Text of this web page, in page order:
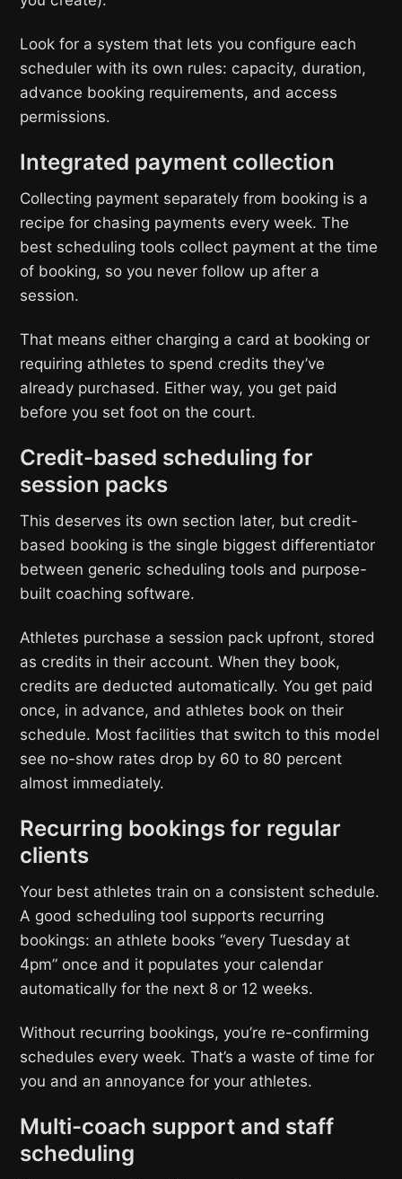
Look for a system that lets you configure each
scheduler with its own rules: capacity, duration,
advance booking requirements, and access
permissions.
Integrated payment collection
Collecting payment separately from booking is a
recipe for chasing payments every week. The
best scheduling tools collect payment at the time
of booking, so you never follow up after a
session.
That means either charging a card at booking or
requiring athletes to spend credits they’ve
already purchased. Either way, you get paid
before you set foot on the court.
Credit-based scheduling for
session packs
This deserves its own section later, but credit-
based booking is the single biggest differentiator
between generic scheduling tools and purpose-
built coaching software.
Athletes purchase a session pack upfront, stored
as credits in their account. When they book,
credits are deducted automatically. You get paid
once, in advance, and athletes book on their
schedule. Most facilities that switch to this model
see no-show rates drop by 60 to 80 percent
almost immediately.
Recurring bookings for regular
clients
Your best athletes train on a consistent schedule.
A good scheduling tool supports recurring
bookings: an athlete books “every Tuesday at
4pm” once and it populates your calendar
automatically for the next 8 or 12 weeks.
Without recurring bookings, you’re re-confirming
schedules every week. That’s a waste of time for
you and an annoyance for your athletes.
Multi-coach support and staff
scheduling